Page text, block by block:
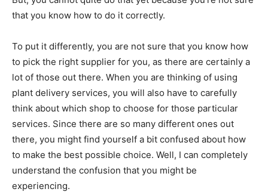
that you know how to do it correctly.
To put it differently, you are not sure that you know how
to pick the right supplier for you, as there are certainly a
lot of those out there. When you are thinking of using
plant delivery services, you will also have to carefully
think about which shop to choose for those particular
services. Since there are so many different ones out
there, you might find yourself a bit confused about how
to make the best possible choice. Well, I can completely
understand the confusion that you might be
experiencing.